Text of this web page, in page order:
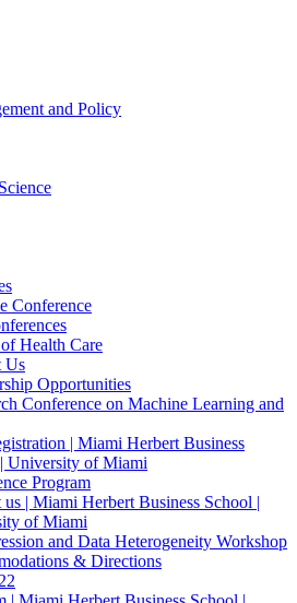
and Policy
Conference
Health Care
Us
Opportunities
Conference on Machine Learning and
| Miami Herbert Business
University of Miami
Program
us | Miami Herbert Business School |
of Miami
and Data Heterogeneity Workshop
& Directions